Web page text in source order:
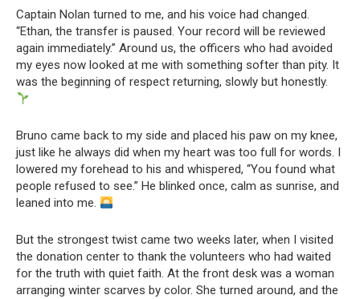
Captain Nolan turned to me, and his voice had changed.
“Ethan, the transfer is paused. Your record will be reviewed
again immediately.” Around us, the officers who had avoided
my eyes now looked at me with something softer than pity. It
was the beginning of respect returning, slowly but honestly.
Bruno came back to my side and placed his paw on my knee,
just like he always did when my heart was too full for words. I
lowered my forehead to his and whispered, “You found what
people refused to see.” He blinked once, calm as sunrise, and
leaned into me.
But the strongest twist came two weeks later, when I visited
the donation center to thank the volunteers who had waited
for the truth with quiet faith. At the front desk was a woman
arranging winter scarves by color. She turned around, and the